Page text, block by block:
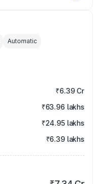
Automatic
₹6.39 Cr
₹63.96 lakhs
₹24.95 lakhs
₹6.39 lakhs